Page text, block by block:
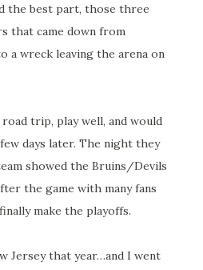
the best part, those three
that came down from
a wreck leaving the arena on
trip, play well, and would
days later. The night they
showed the Bruins/Devils
the game with many fans
make the playoffs.
Jersey that year…and I went